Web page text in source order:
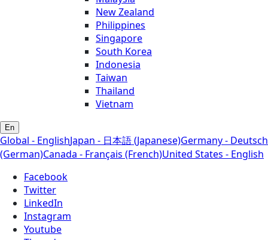
New Zealand
Philippines
Singapore
South Korea
Indonesia
Taiwan
Thailand
Vietnam
En
Global - EnglishJapan - 日本語 (Japanese)Germany - Deutsch
(German)Canada - Français (French)United States - English
Facebook
Twitter
LinkedIn
Instagram
Youtube